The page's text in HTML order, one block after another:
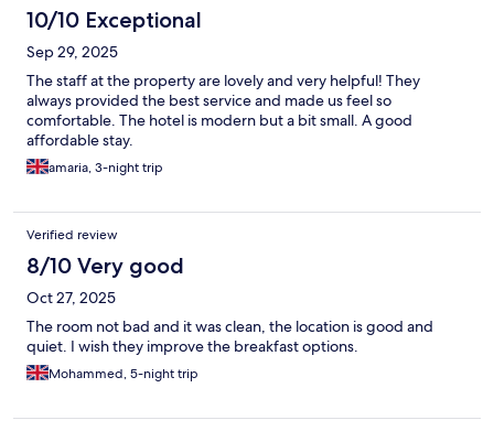
10/10 Exceptional
Sep 29, 2025
The staff at the property are lovely and very helpful! They
always provided the best service and made us feel so
comfortable. The hotel is modern but a bit small. A good
affordable stay.
amaria, 3-night trip
Verified review
8/10 Very good
Oct 27, 2025
The room not bad and it was clean, the location is good and
quiet. I wish they improve the breakfast options.
Mohammed, 5-night trip